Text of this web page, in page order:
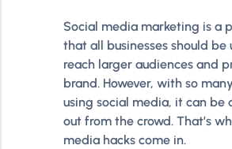
Social media marketing is a
that all businesses should
reach larger audiences and
brand. However, with so
using social media, it can
out from the crowd. That’s
media hacks come in.